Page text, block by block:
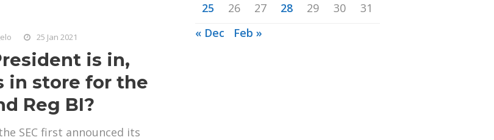
25 Jan 2021
is in,
in store for the
Reg BI?
SEC first announced its
25 26 27 28 29 30
31
« Dec
Feb »